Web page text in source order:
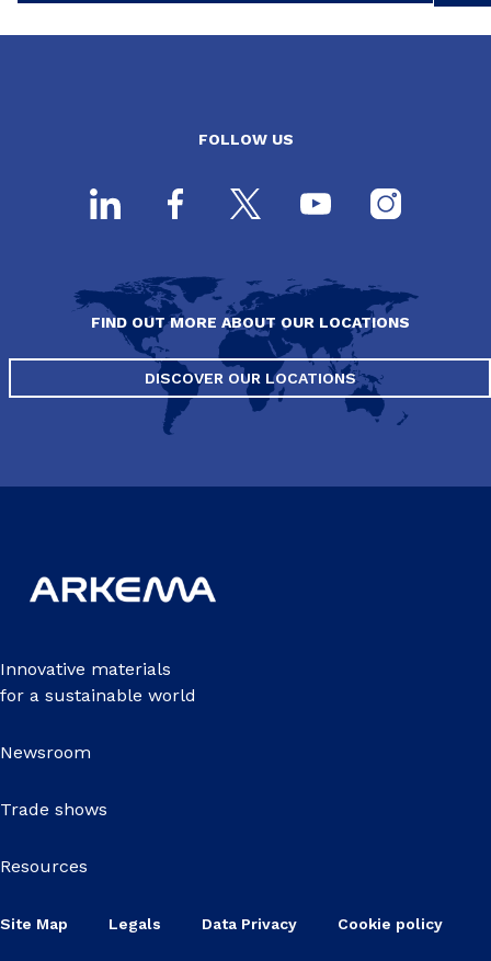
FOLLOW US
FIND OUT MORE ABOUT OUR LOCATIONS
DISCOVER OUR LOCATIONS
Innovative materials
for a sustainable world
Newsroom
Trade shows
Resources
Site Map Legals Data Privacy Cookie policy